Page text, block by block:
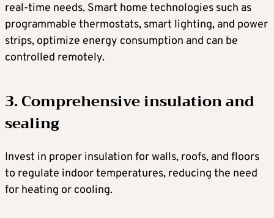
real-time needs. Smart home technologies such as
programmable thermostats, smart lighting, and power
strips, optimize energy consumption and can be
controlled remotely.
3. Comprehensive insulation and
sealing
Invest in proper insulation for walls, roofs, and floors
to regulate indoor temperatures, reducing the need
for heating or cooling.